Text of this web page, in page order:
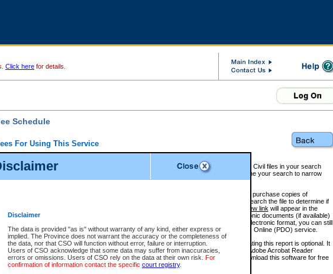
Disclaimer
The data is provided "as is" without warranty of any kind, either express or
implied. The Province does not warrant the accuracy or the completeness of
the data, nor that CSO will function without error, failure or interruption.
Users of CSO acknowledge that some data may suffer from inaccuracies,
errors or omissions. Users of CSO rely on the data at their own risk. For
confirmation of information contact the specific court registry.
Click here for details.
Schedule
For Using This Service
a $6 fee, you can view the file details for any one of the Provincial and Supreme Court Civil files in your search
index. There is no charge to view Provincial Criminal and Traffic files. You can refine your search to narrow
the results before choosing a file to view.
e-search users have the ability to access electronic documents (if available), and to purchase copies of
that are currently viewable through CSO e-search. Users will first need to e-search the file to determine if
View link will appear in the
Request column. For a $6 fee per file, you can view and print any of the electronic documents (if available)
next to the document. If the document is not in the electronic format, you can still
a copy of the document using theRequest linkto access the Purchase Documents Online (PDO) service.
is an additional charge of $6 to generate aCivil orAppealSummary Report. Generating this report is optional. It
a formatted PDF version of all of the file detail information available through e-search. (Adobe Acrobat Reader
7.0 or higher is required in order to generate a File Summary Report. You can download this software for free
http://www.adobe.com/products/acrobat/readstep.html)